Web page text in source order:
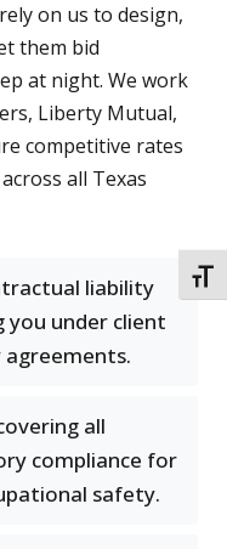
on us to design,
them bid
at night. We work
Liberty Mutual,
competitive rates
all Texas
liability
under client
all
compliance for
safety.